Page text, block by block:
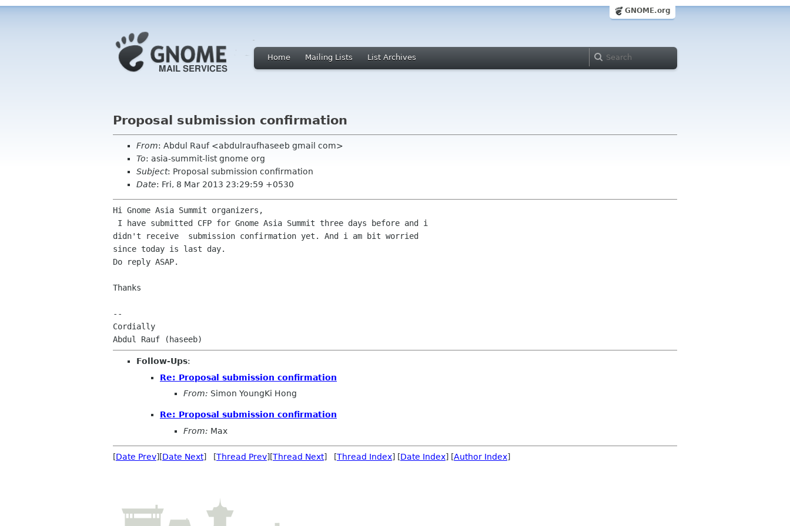
GNOME.org
Home Mailing Lists List Archives
Proposal submission confirmation
From: Abdul Rauf <abdulraufhaseeb gmail com>
To: asia-summit-list gnome org
Subject: Proposal submission confirmation
Date: Fri, 8 Mar 2013 23:29:59 +0530
Hi Gnome Asia Summit organizers,
didn't receive  submission confirmation yet. And i am bit worried
since today is last day.
Do reply ASAP.
Thanks
--
Cordially
Follow-Ups:
Re: Proposal submission confirmation
From: Simon YoungKi Hong
Re: Proposal submission confirmation
From: Max
[Date Prev][Date Next] [Thread Prev][Thread Next] [Thread Index] [Date Index] [Author Index]